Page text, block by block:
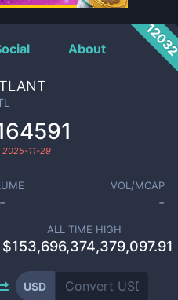
About
2025-11-29
-
VOL/MCAP
-
ALL TIME HIGH
$153,696,374,379,097.91
USD